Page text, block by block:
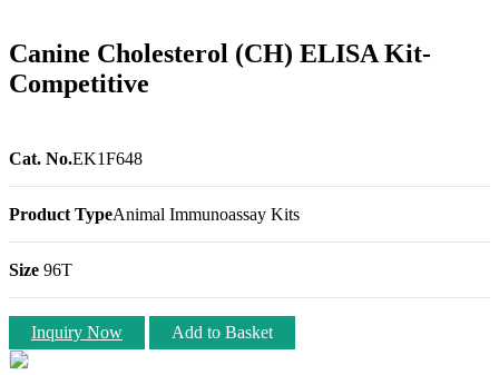
Canine Cholesterol (CH) ELISA Kit-
Competitive
Cat. No.EK1F648
Product TypeAnimal Immunoassay Kits
Size 96T
Inquiry Now Add to Basket